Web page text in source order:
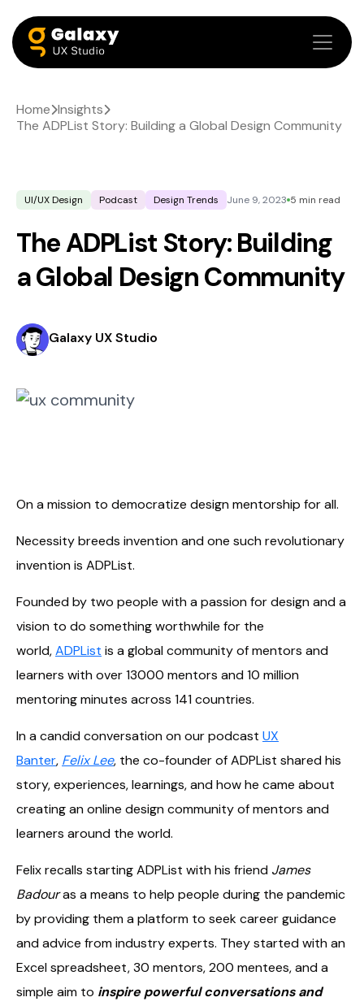
Home Insights
The ADPList Story: Building a Global Design Community
UI/UX Design Podcast Design Trends June 9, 2023 5 min read
The ADPList Story: Building
a Global Design Community
Galaxy UX Studio
On a mission to democratize design mentorship for all.
Necessity breeds invention and one such revolutionary
invention is ADPList.
Founded by two people with a passion for design and a
vision to do something worthwhile for the
world,ADPList is a global community of mentors and
learners with over 13000 mentors and 10 million
mentoring minutes across 141 countries.
In a candid conversation on our podcast UX
Banter, Felix Lee, the co-founder of ADPList shared his
story, experiences, learnings, and how he came about
creating an online design community of mentors and
learners around the world.
Felix recalls starting ADPList with his friend James
Badouras a means to help people during the pandemic
by providing them a platform to seek career guidance
and advice from industry experts. They started with an
Excel spreadsheet, 30 mentors, 200 mentees, and a
simple aim to inspire powerful conversations and